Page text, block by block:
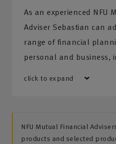
As an experienced NFU
Adviser Sebastian can
range of financial
personal and business,
click to expand
NFU Mutual Financial
products and selected